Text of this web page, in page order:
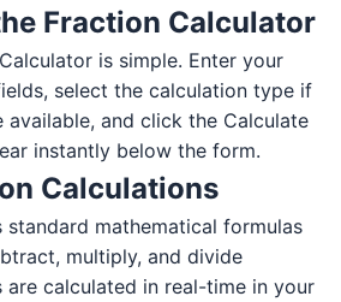
Fraction Calculator
is simple. Enter your
select the calculation type if
available, and click the Calculate
instantly below the form.
Calculations
standard mathematical formulas
multiply, and divide
are calculated in real-time in your